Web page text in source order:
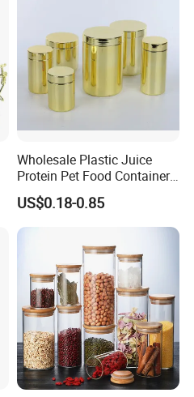
Wholesale Plastic Juice
Protein Pet Food Container
Pill Capsules Sport
Cosmetic Nutrition
Packaging Bottle 500 Ml
US$0.18-0.85